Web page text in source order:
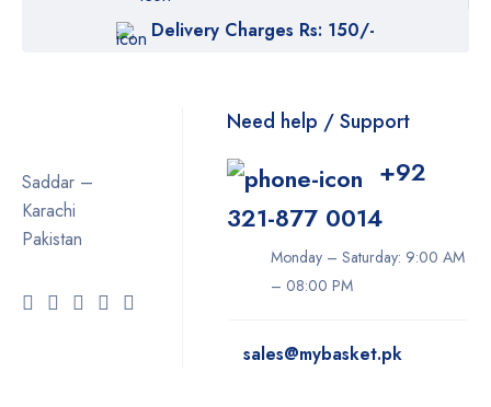
Delivery Charges Rs: 150/-
Saddar –
Karachi
Pakistan
Need help / Support
+92
321-877 0014
Monday – Saturday: 9:00 AM
– 08:00 PM
sales@mybasket.pk